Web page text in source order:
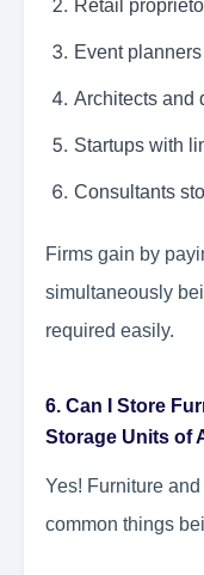
Retail
Event planners
Architects and
Startups with
Consultants
Firms gain by
simultaneously
required easily.
6. Can I Store
Storage Units of
Yes! Furniture
common things